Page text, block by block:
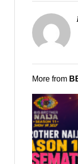
More from